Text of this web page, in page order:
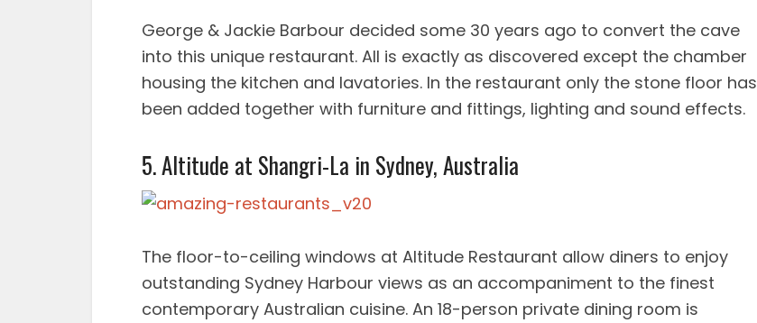
George & Jackie Barbour decided some 30 years ago to convert the cave
into this unique restaurant. All is exactly as discovered except the chamber
housing the kitchen and lavatories. In the restaurant only the stone floor has
been added together with furniture and fittings, lighting and sound effects.
5. Altitude at Shangri-La in Sydney, Australia
The floor-to-ceiling windows at Altitude Restaurant allow diners to enjoy
outstanding Sydney Harbour views as an accompaniment to the finest
contemporary Australian cuisine. An 18-person private dining room is